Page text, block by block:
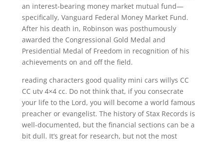
an interest-bearing money market mutual fund—
specifically, Vanguard Federal Money Market Fund.
After his death in, Robinson was posthumously
awarded the Congressional Gold Medal and
Presidential Medal of Freedom in recognition of his
achievements on and off the field.
reading characters good quality mini cars willys CC
CC utv 4×4 cc. Do not think that, if you consecrate
your life to the Lord, you will become a world famous
preacher or evangelist. The history of Stax Records is
well-documented, but the financial sections can be a
bit dull. It’s great for research, but not the most